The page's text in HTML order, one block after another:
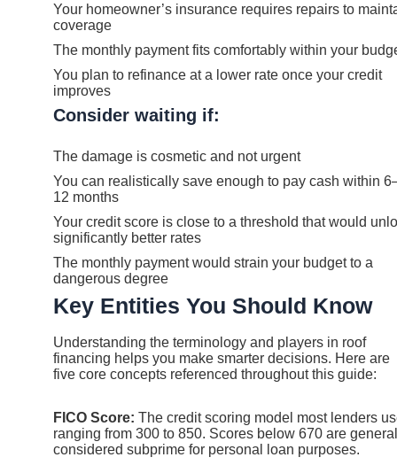
Your homeowner’s insurance requires repairs to
coverage
The monthly payment fits comfortably within your
You plan to refinance at a lower rate once your credit
improves
Consider waiting if:
The damage is cosmetic and not urgent
You can realistically save enough to pay cash within
12 months
Your credit score is close to a threshold that would
significantly better rates
The monthly payment would strain your budget to a
dangerous degree
Key Entities You Should Know
Understanding the terminology and players in roof
financing helps you make smarter decisions. Here are
five core concepts referenced throughout this guide:
FICO Score: The credit scoring model most lenders
ranging from 300 to 850. Scores below 670 are
considered subprime for personal loan purposes.